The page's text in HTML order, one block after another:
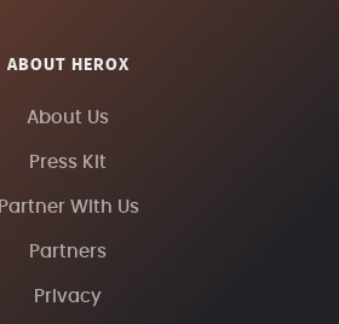
ABOUT HEROX
About Us
Press Kit
Partner With Us
Partners
Privacy